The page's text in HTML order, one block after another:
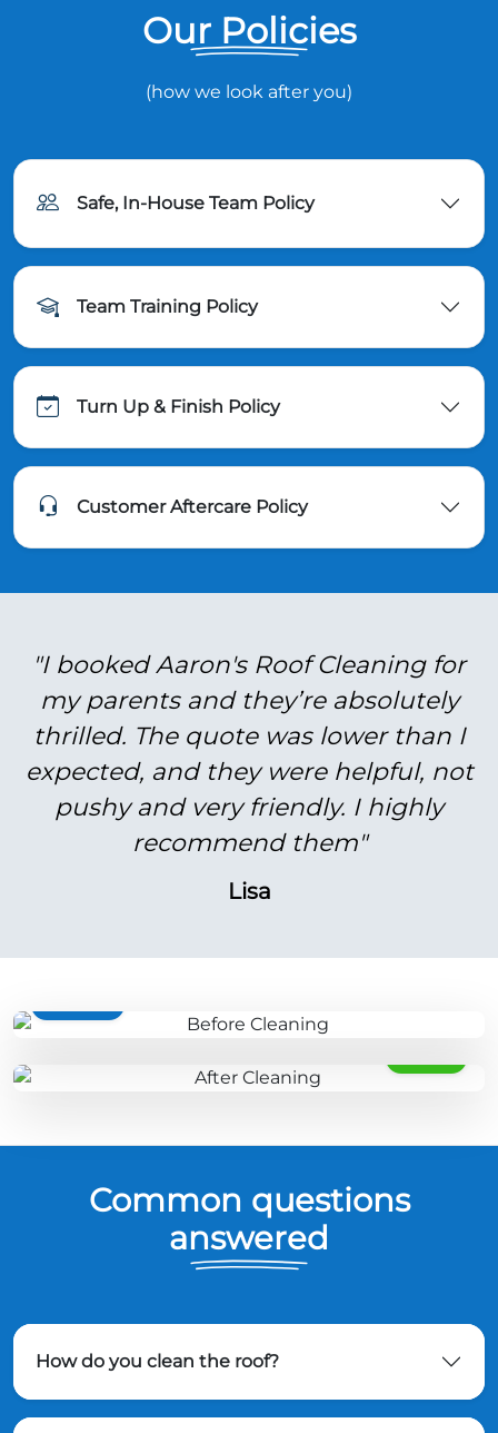
Our Policies
(how we look after you)
Safe, In-House Team Policy
Team Training Policy
Turn Up & Finish Policy
Customer Aftercare Policy
"I booked Aaron's Roof Cleaning for
my parents and they’re absolutely
thrilled. The quote was lower than I
expected, and they were helpful, not
pushy and very friendly. I highly
recommend them"
Lisa
Common questions
answered
How do you clean the roof?